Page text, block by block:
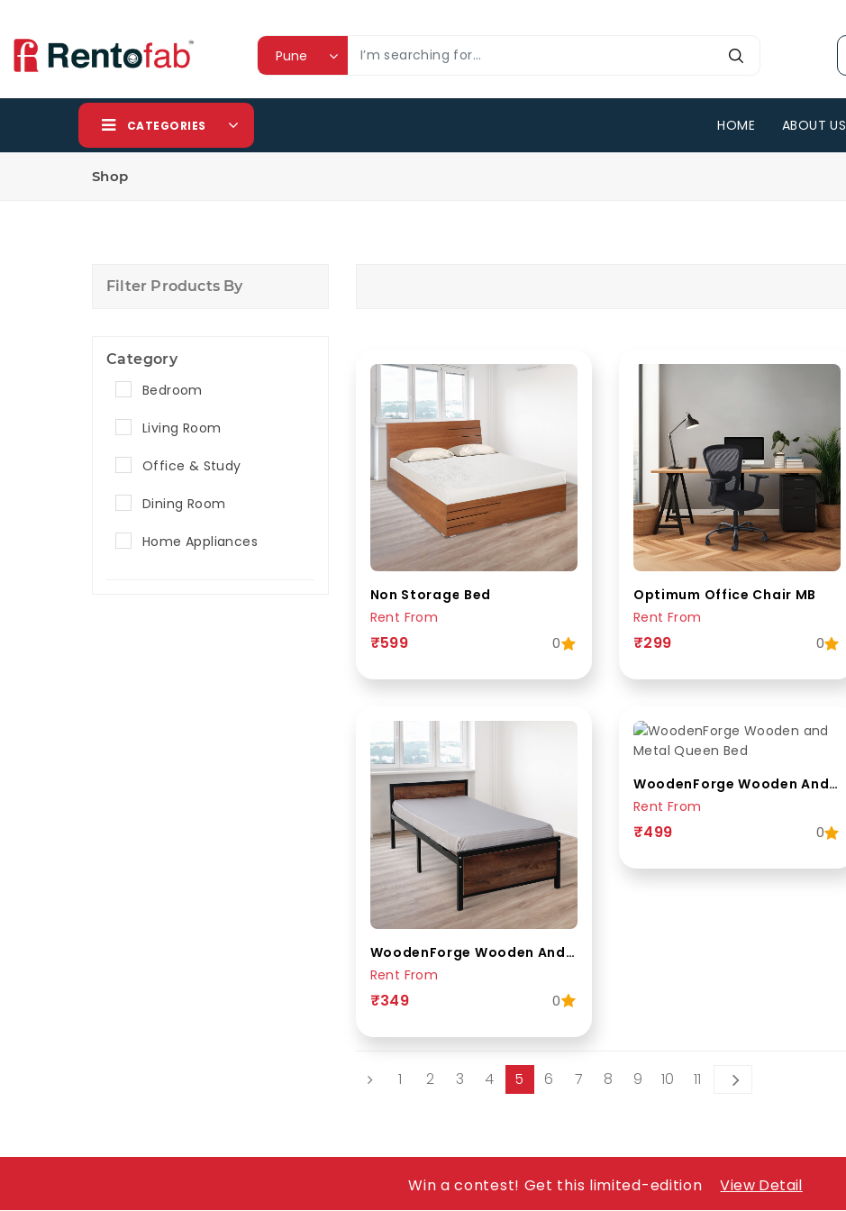
CATEGORIES HOME ABOUT US
Shop
Non Storage Bed
Rent From
₹599 0
Optimum Office Chair MB
Rent From
₹299 0
WoodenForge Wooden And Metal Single Bed
Rent From
₹349 0
WoodenForge Wooden And Metal Queen Bed
Rent From
₹499 0
1 2 3 4 5 6 7 8 9 10 11
Filter Products By
Category
Bedroom
Living Room
Office & Study
Dining Room
Home Appliances
Win a contest! Get this limited-edition View Detail